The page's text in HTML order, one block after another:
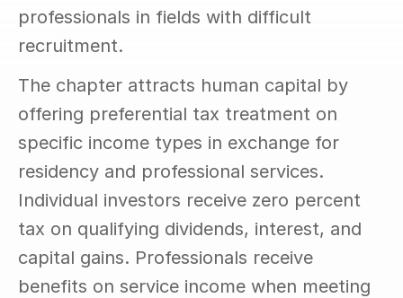
professionals in fields with difficult
recruitment.
The chapter attracts human capital by
offering preferential tax treatment on
specific income types in exchange for
residency and professional services.
Individual investors receive zero percent
tax on qualifying dividends, interest, and
capital gains. Professionals receive
benefits on service income when meeting